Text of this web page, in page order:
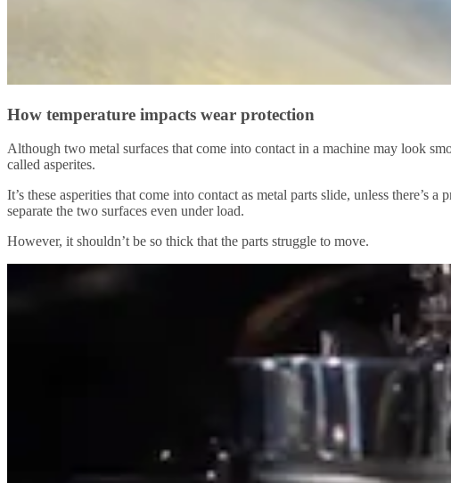
How temperature impacts wear protection
Although two metal surfaces that come into contact in a machine may look
called asperites.
It’s these asperities that come into contact as metal parts slide, unless
separate the two surfaces even under load.
However, it shouldn’t be so thick that the parts struggle to move.